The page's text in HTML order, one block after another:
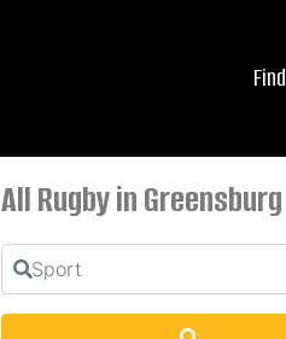
Find
All Rugby in Greensburg
Sport